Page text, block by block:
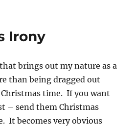
i
e
Irony
brings out my nature as a
than being dragged out
time. If you want
– send them Christmas
It becomes very obvious